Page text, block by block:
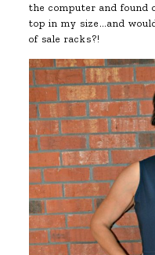
the computer and found
top in my size…and
of sale racks?!